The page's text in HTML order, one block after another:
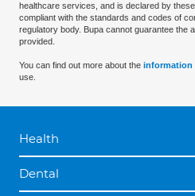
healthcare services, and is declared by
compliant with the standards and codes of
regulatory body. Bupa cannot guarantee the
provided.
You can find out more about the information
use.
Health
Dental